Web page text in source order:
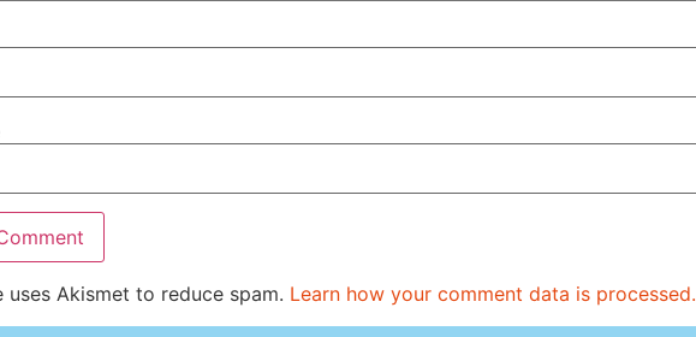
uses Akismet to reduce spam. Learn how your comment data is processed.